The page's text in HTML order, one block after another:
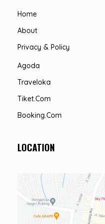
Home
About
Privacy & Policy
Agoda
Traveloka
Tiket.com
Booking.com
LOCATION